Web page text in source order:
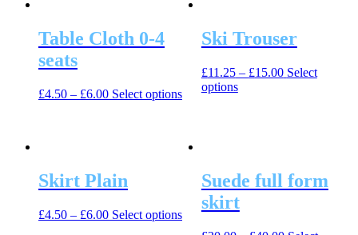
Table Cloth 0-4
seats
£4.50 – £6.00 Select optionsThis
variants.
options
may
chosen
Ski Trouser
£11.25– £15.00 Select
optionsThis
options
may
be
chosen
Skirt Plain
£4.50 – £6.00 Select optionsThis
Suede full form
skirt